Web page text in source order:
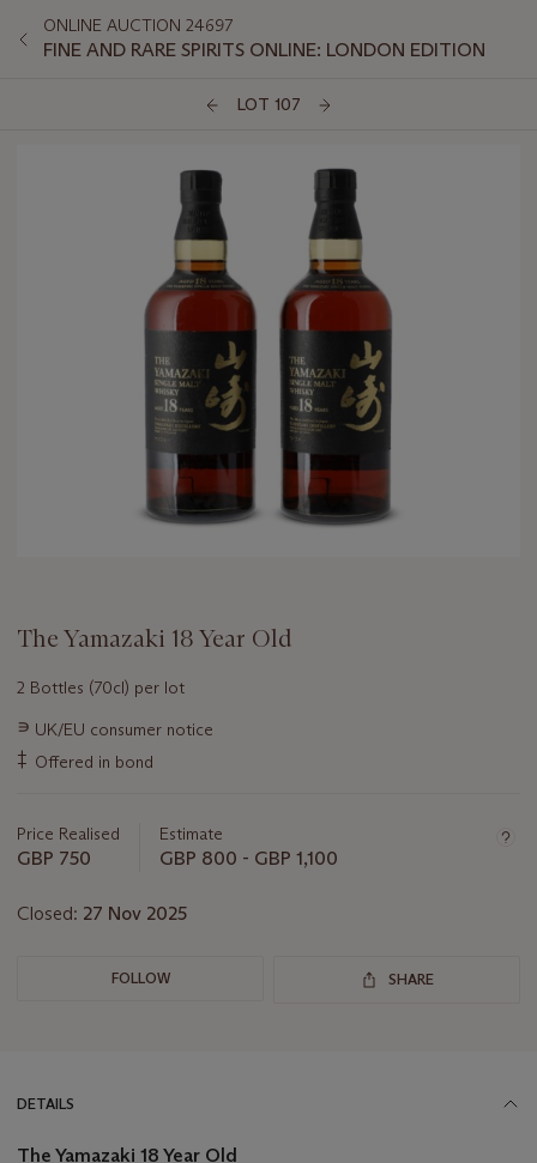
ONLINE AUCTION 24697
FINE AND RARE SPIRITS ONLINE: LONDON EDITION
LOT 107
The Yamazaki 18 Year Old
2 Bottles (70cl) per lot
Important
information
about
∍ UK/EU consumer notice
‡ Offered in bond
Price Realised
GBP 750
Estimate
GBP 800 - GBP 1,100
Closed: 27 Nov 2025
FOLLOW SHARE
DETAILS
The Yamazaki 18 Year Old